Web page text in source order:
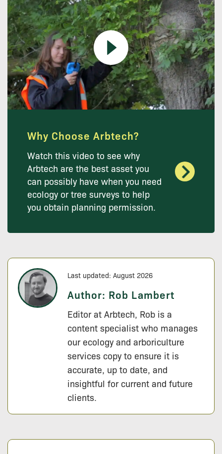
Why Choose Arbtech?
Watch this video to see why
Arbtech are the best asset you
can possibly have when you need
ecology or tree surveys to help
you obtain planning permission.
Last updated: August 2026
Author: Rob Lambert
Editor at Arbtech, Rob is a
content specialist who manages
our ecology and arboriculture
services copy to ensure it is
accurate, up to date, and
insightful for current and future
clients.